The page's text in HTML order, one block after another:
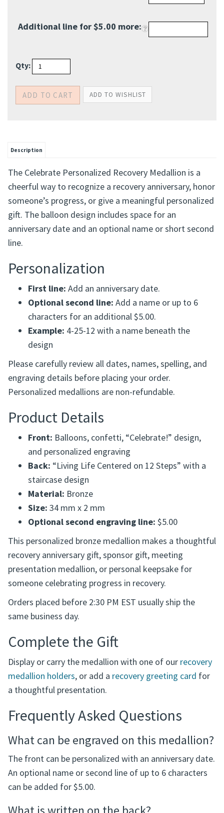
Additional line for $5.00
The Celebrate Personalized Recovery Medallion is a
cheerful way to recognize a recovery anniversary, honor
someone’s progress, or give a meaningful personalized
anniversary date and an optional name or short second
line.
Personalization
First line: Add an anniversary date.
Optional second line:
characters for an additional $5.00.
Example:4-25-12 with a name beneath the
design
engraving details before placing your order.
Personalized medallions are non-refundable.
Product Details
Front:Balloons, confetti, “Celebrate!” design,
and personalized engraving
Back:“Living Life Centered on 12 Steps” with a
staircase design
Material:Bronze
Size:34 mm x 2 mm
Optional second engraving line:$5.00
This personalized bronze medallion makes a thoughtful
recovery anniversary gift, sponsor gift, meeting
presentation medallion, or personal keepsake for
Orders placed before 2:30 PM EST usually ship the
same business day.
Complete the Gift
medallion holders , or add arecovery greeting card
a thoughtful presentation.
Frequently Asked Questions
What can be engraved on this medallion?